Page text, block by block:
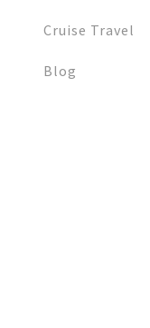
Cruise Travel
Blog